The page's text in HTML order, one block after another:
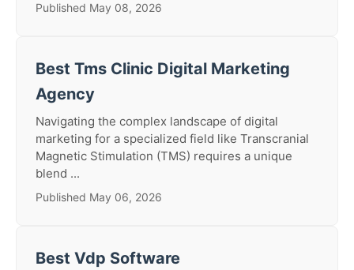
Published May 08, 2026
Best Tms Clinic Digital Marketing
Agency
Navigating the complex landscape of digital
marketing for a specialized field like Transcranial
Magnetic Stimulation (TMS) requires a unique
blend ...
Published May 06, 2026
Best Vdp Software